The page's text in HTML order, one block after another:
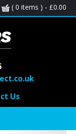
( 0 items ) - £0.00
Us